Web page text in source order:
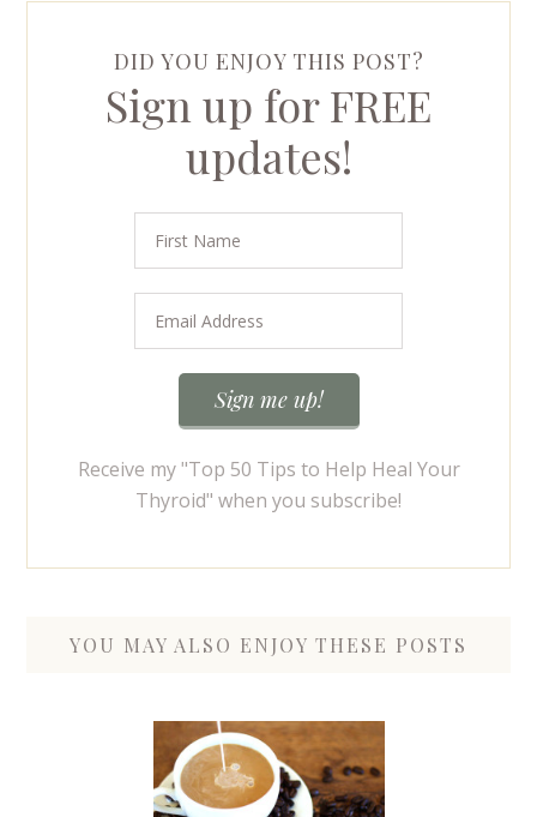
DID YOU ENJOY THIS POST?
Sign up for FREE
updates!
Receive my "Top 50 Tips to Help Heal Your
Thyroid" when you subscribe!
YOU MAY ALSO ENJOY THESE POSTS